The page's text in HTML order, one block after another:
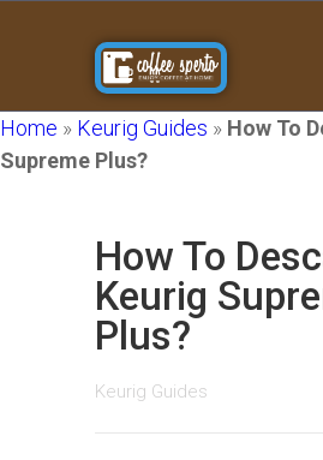
Home » Keurig Guides » How To
Supreme Plus?
How To
Keurig
Plus?
Keurig Guides